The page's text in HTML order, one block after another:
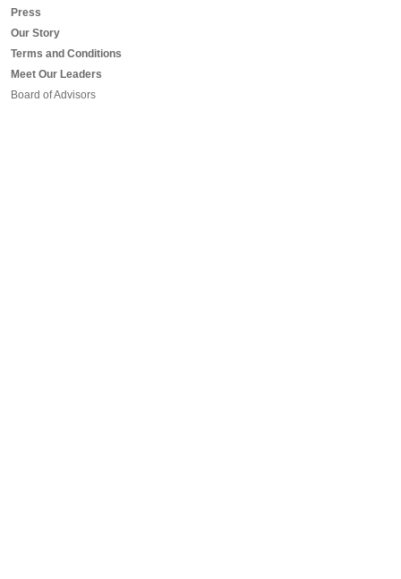
Press
Our Story
Terms and Conditions
Meet Our Leaders
Board of Advisors